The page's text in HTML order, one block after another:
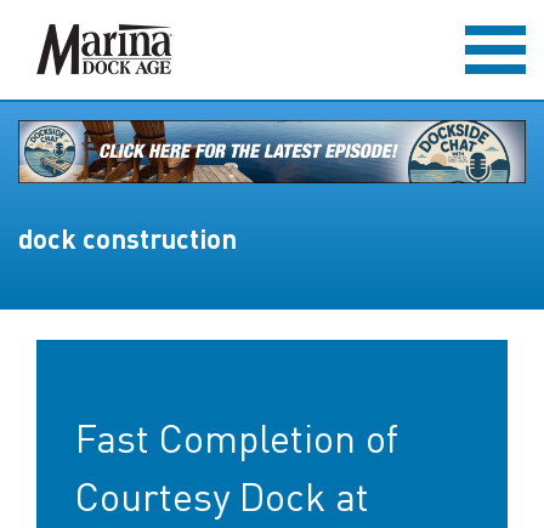
dock construction
Fast Completion of
Courtesy Dock at